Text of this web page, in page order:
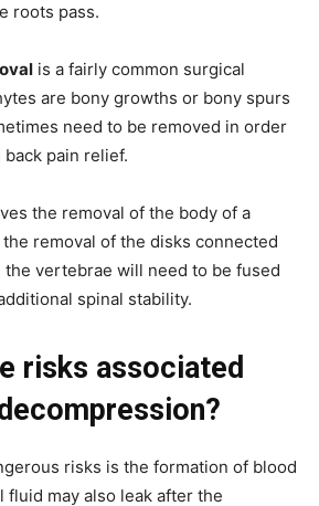
roots pass.
is a fairly common surgical
are bony growths or bony spurs
need to be removed in order
pain relief.
the removal of the body of a
removal of the disks connected
the vertebrae will need to be fused
spinal stability.
risks associated
risks is the formation of blood
fluid may also leak after the